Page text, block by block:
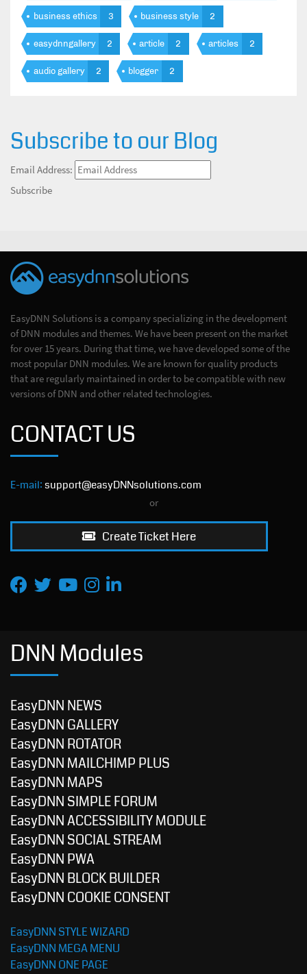
business ethics 3 business style 2
easydnngallery 2 article 2 articles 2
audio gallery 2 blogger 2
Subscribe to our Blog
Email Address:
Subscribe
EasyDNN Solutions is a company specializing in the development
of DNN modules and themes. We have been present on the market
for over 15 years. During that time, we have developed some of the
most popular DNN modules. We are known for quality products
that are regularly maintained in order to be compatible with new
versions of DNN and other related technologies.
CONTACT US
E-mail: support@easyDNNsolutions.com
or
Create Ticket Here
DNN Modules
EasyDNN NEWS
EasyDNN GALLERY
EasyDNN ROTATOR
EasyDNN MAILCHIMP PLUS
EasyDNN MAPS
EasyDNN SIMPLE FORUM
EasyDNN ACCESSIBILITY MODULE
EasyDNN SOCIAL STREAM
EasyDNN PWA
EasyDNN BLOCK BUILDER
EasyDNN COOKIE CONSENT
EasyDNN STYLE WIZARD
EasyDNN MEGA MENU
EasyDNN ONE PAGE